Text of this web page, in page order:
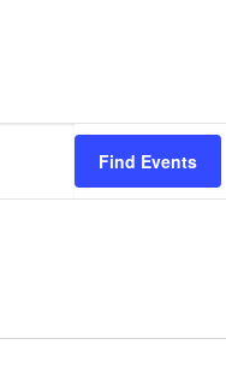
Find Events